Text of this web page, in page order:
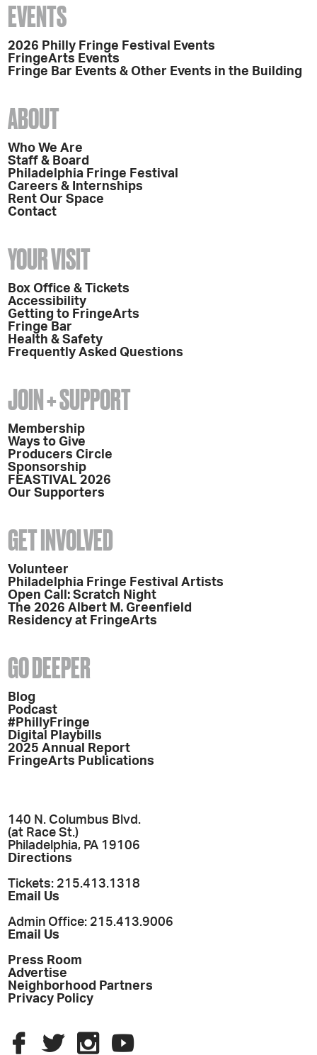
EVENTS
2026 Philly Fringe Festival Events
FringeArts Events
Fringe Bar Events & Other Events in the Building
ABOUT
Who We Are
Staff & Board
Philadelphia Fringe Festival
Careers & Internships
Rent Our Space
Contact
YOUR VISIT
Box Office & Tickets
Accessibility
Getting to FringeArts
Fringe Bar
Health & Safety
Frequently Asked Questions
JOIN + SUPPORT
Membership
Ways to Give
Producers Circle
Sponsorship
FEASTIVAL 2026
Our Supporters
GET INVOLVED
Volunteer
Philadelphia Fringe Festival Artists
Open Call: Scratch Night
The 2026 Albert M. Greenfield
Residency at FringeArts
GO DEEPER
Blog
Podcast
#PhillyFringe
Digital Playbills
2025 Annual Report
FringeArts Publications
140 N. Columbus Blvd.
(at Race St.)
Philadelphia, PA 19106
Directions
Tickets: 215.413.1318
Email Us
Admin Office: 215.413.9006
Email Us
Press Room
Advertise
Neighborhood Partners
Privacy Policy